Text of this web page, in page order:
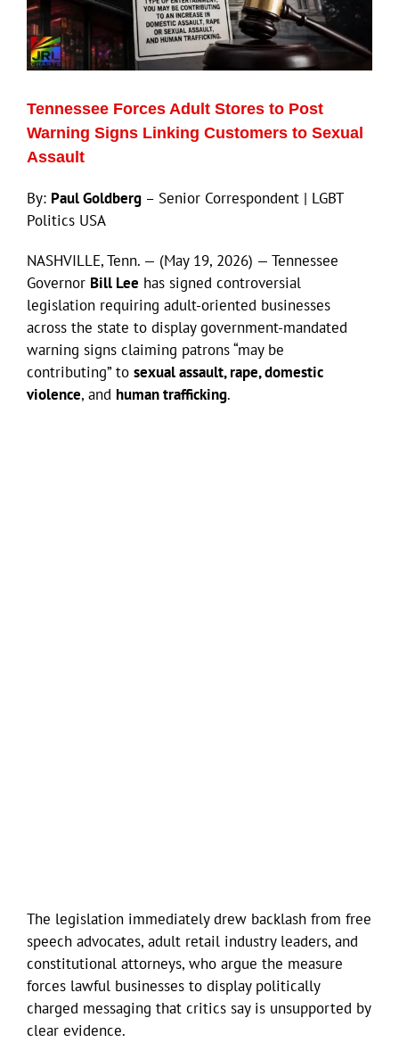
ECN Advantage
Eldorado Edge
Williams Trading
for:
Tennessee Forces Adult Stores to Post
Warning Signs Linking Customers to Sexual
Assault
By: Paul Goldberg – Senior Correspondent | LGBT
Politics USA
NASHVILLE, Tenn. — (May 19, 2026) — Tennessee
Governor Bill Lee has signed controversial
legislation requiring adult-oriented businesses
across the state to display government-mandated
warning signs claiming patrons “may be
contributing” to sexual assault, rape, domestic
violence, and human trafficking.
The legislation immediately drew backlash from free
speech advocates, adult retail industry leaders, and
constitutional attorneys, who argue the measure
forces lawful businesses to display politically
charged messaging that critics say is unsupported by
clear evidence.